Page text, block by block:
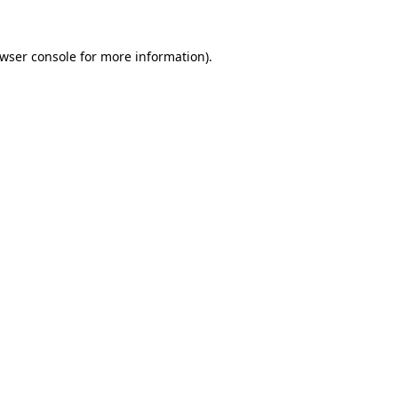
console for more information).